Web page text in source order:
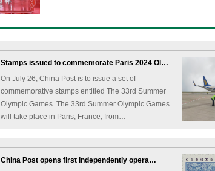
Stamps issued to commemorate Paris 2024 Ol…
On July 26, China Post is to issue a set of
commemorative stamps entitled The 33rd Summer
Olympic Games. The 33rd Summer Olympic Games
will take place in Paris, France, from…
China Post opens first independently opera…